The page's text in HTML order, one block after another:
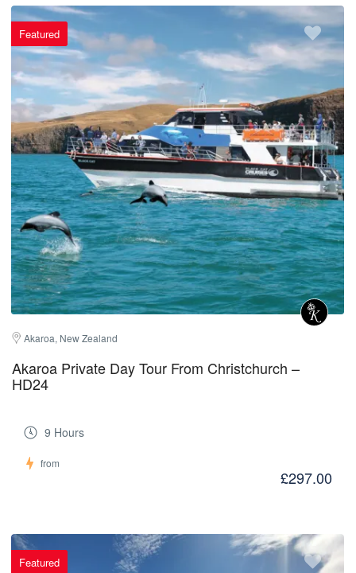
Featured
Akaroa, New Zealand
Akaroa Private Day Tour From Christchurch –
HD24
9 Hours
from
£297.00
Featured